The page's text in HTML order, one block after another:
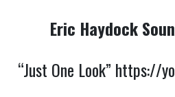
Eric Haydock
“Just One Look” https://